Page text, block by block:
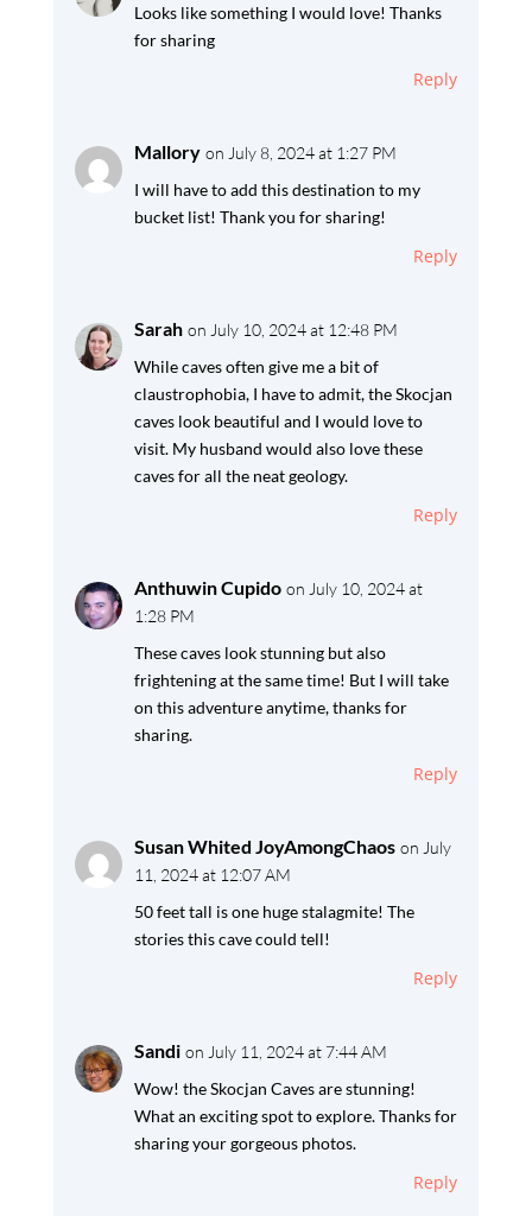
Looks like something I would love! Thanks
for sharing
Reply
Mallory on July 8, 2024 at 1:27 PM
I will have to add this destination to my
bucket list! Thank you for sharing!
Reply
Sarah on July 10, 2024 at 12:48 PM
While caves often give me a bit of
claustrophobia, I have to admit, the Skocjan
caves look beautiful and I would love to
visit. My husband would also love these
caves for all the neat geology.
Reply
Anthuwin Cupido on July 10, 2024 at
1:28 PM
These caves look stunning but also
frightening at the same time! But I will take
on this adventure anytime, thanks for
sharing.
Reply
Susan Whited JoyAmongChaos on July
11, 2024 at 12:07 AM
50 feet tall is one huge stalagmite! The
stories this cave could tell!
Reply
Sandi on July 11, 2024 at 7:44 AM
Wow! the Skocjan Caves are stunning!
What an exciting spot to explore. Thanks for
sharing your gorgeous photos.
Reply